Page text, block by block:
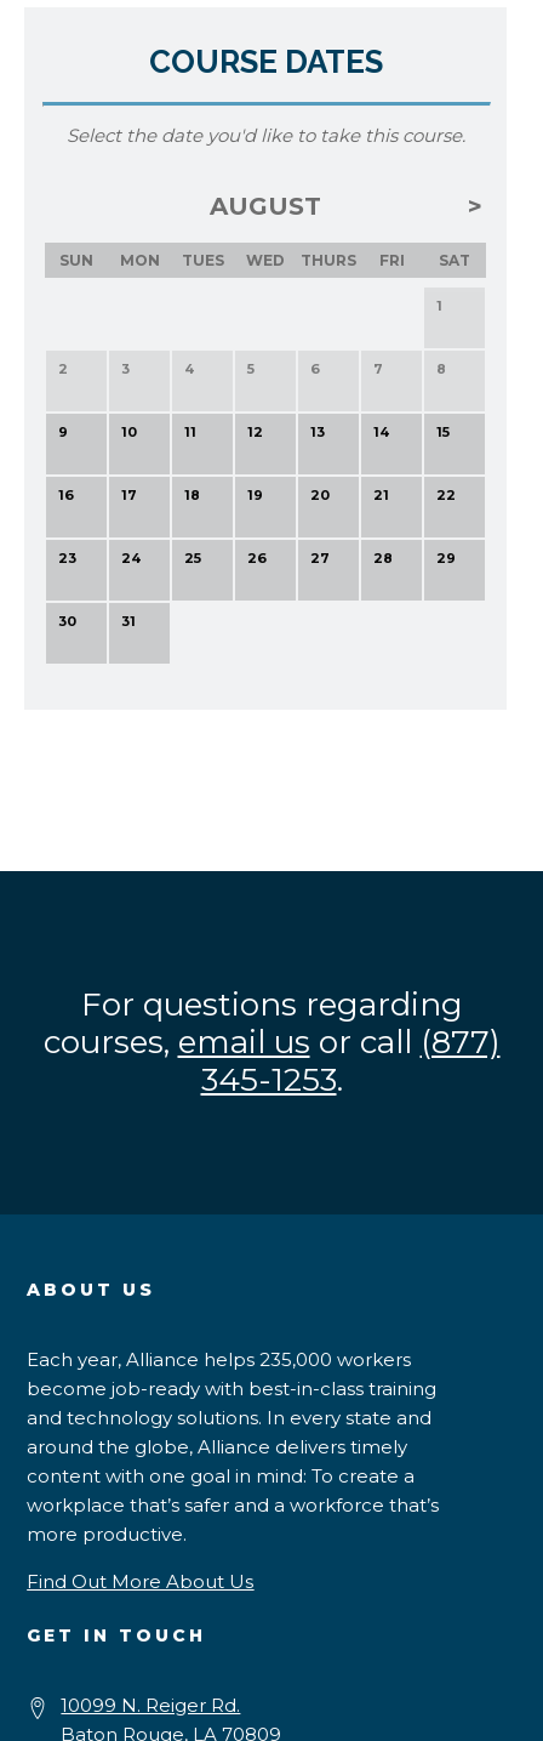
COURSE DATES
Select the date you'd like to take this course.
AUGUST
SUN MON TUES WED THURS FRI SAT
1
2 3 4 5 6 7 8
9 10 11 12 13 14 15
16 17 18 19 20 21 22
23 24 25 26 27 28 29
30 31
For questions regarding
courses, email us or call (877)
345-1253.
ABOUT US
Each year, Alliance helps 235,000 workers
become job-ready with best-in-class training
and technology solutions. In every state and
around the globe, Alliance delivers timely
content with one goal in mind: To create a
workplace that’s safer and a workforce that’s
more productive.
Find Out More About Us
GET IN TOUCH
10099 N. Reiger Rd.
Baton Rouge, LA 70809